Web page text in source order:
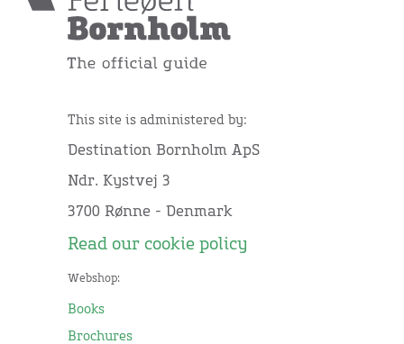
This site is administered by:
Destination Bornholm ApS
Ndr. Kystvej 3
3700 Rønne - Denmark
Read our cookie policy
Webshop:
Books
Brochures